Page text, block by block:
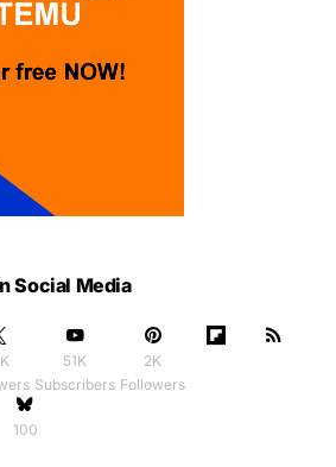
Social Media
51K
Subscribers
2K
Followers
100